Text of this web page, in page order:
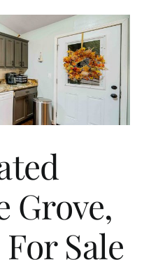
Grove,
Sale